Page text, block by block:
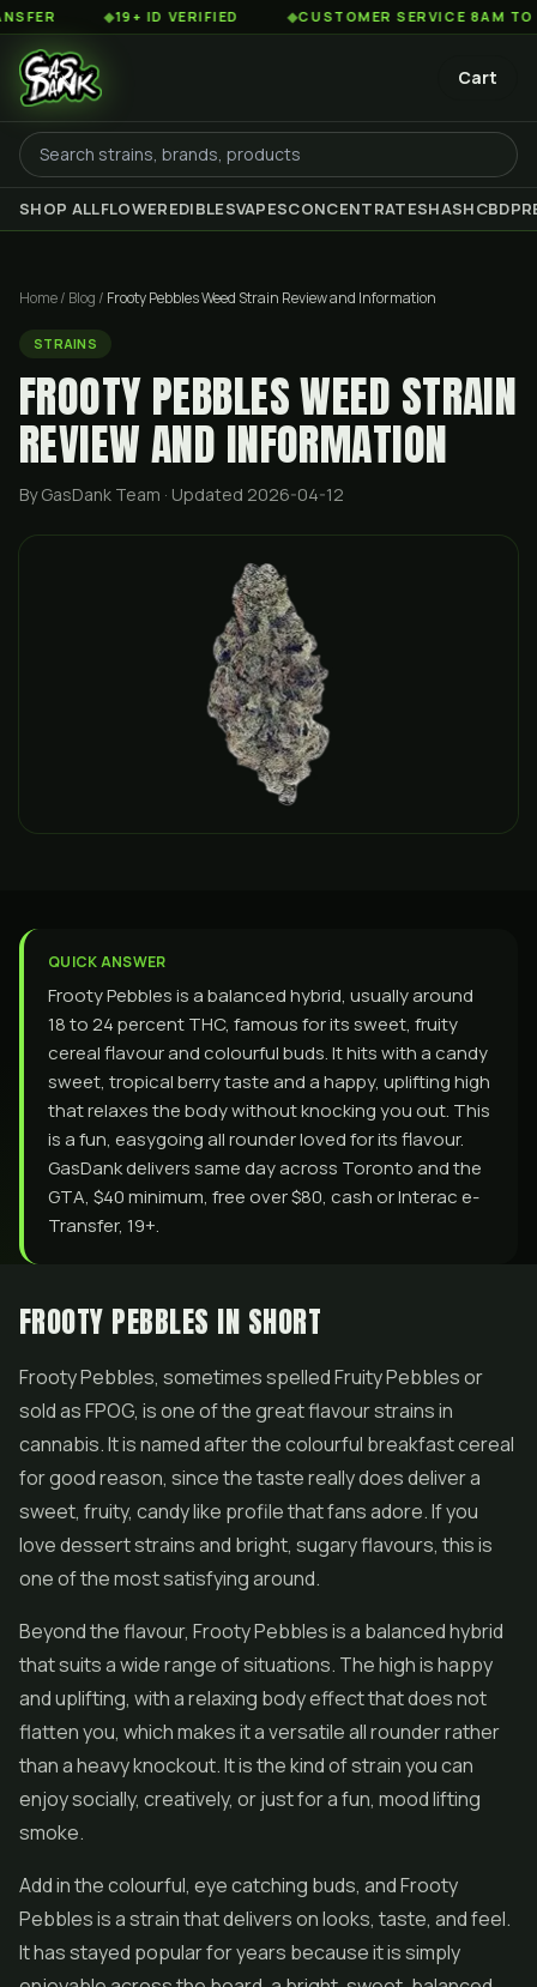
◆19+ ID VERIFIED ◆CUSTOMER SERVICE 8AM TO 2AM EST
Cart
SHOP ALLFLOWEREDIBLESVAPESCONCENTRATESHASHCBD
Home/ Blog / Frooty Pebbles Weed Strain Review and Information
STRAINS
FROOTY PEBBLES WEED STRAIN
REVIEW AND INFORMATION
By GasDank Team · Updated 2026-04-12
QUICK ANSWER
Frooty Pebbles is a balanced hybrid, usually around
18 to 24 percent THC, famous for its sweet, fruity
cereal flavour and colourful buds. It hits with a candy
sweet, tropical berry taste and a happy, uplifting high
that relaxes the body without knocking you out. This
is a fun, easygoing all rounder loved for its flavour.
GasDank delivers same day across Toronto and the
GTA, $40 minimum, free over $80, cash or Interac e-
Transfer, 19+.
FROOTY PEBBLES IN SHORT
Frooty Pebbles, sometimes spelled Fruity Pebbles or
sold as FPOG, is one of the great flavour strains in
cannabis. It is named after the colourful breakfast cereal
for good reason, since the taste really does deliver a
sweet, fruity, candy like profile that fans adore. If you
love dessert strains and bright, sugary flavours, this is
one of the most satisfying around.
Beyond the flavour, Frooty Pebbles is a balanced hybrid
that suits a wide range of situations. The high is happy
and uplifting, with a relaxing body effect that does not
flatten you, which makes it a versatile all rounder rather
than a heavy knockout. It is the kind of strain you can
enjoy socially, creatively, or just for a fun, mood lifting
smoke.
Add in the colourful, eye catching buds, and Frooty
Pebbles is a strain that delivers on looks, taste, and feel.
It has stayed popular for years because it is simply